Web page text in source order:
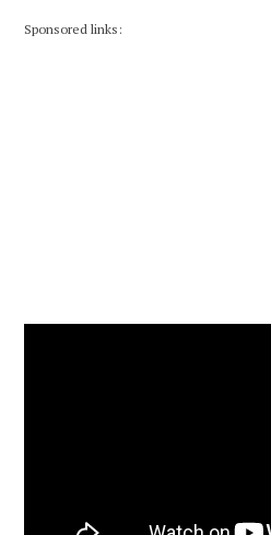
Sponsored links: